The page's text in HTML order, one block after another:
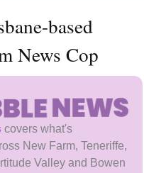
based
News Cop
covers what's
New Farm, Teneriffe,
Valley and Bowen